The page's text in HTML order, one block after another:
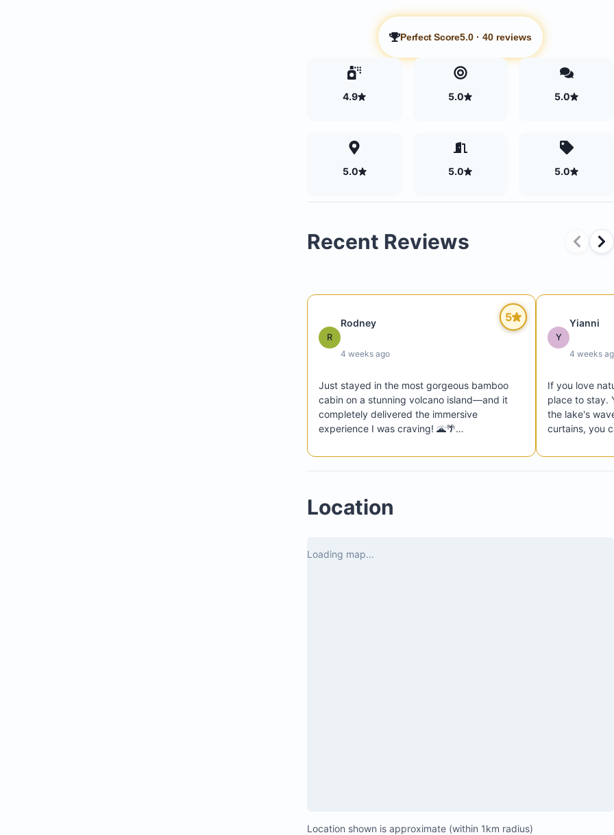
Perfect Score5.0· 40 reviews
4.9 5.0 5.0
5.0 5.0 5.0
Recent Reviews
5
R
Rodney
4 weeks ago
Just stayed in the most gorgeous bamboo
cabin on a stunning volcano island—and it
completely delivered the immersive
experience I was craving! 🌋🌴
with the lake waves gently rolling nearby (I
kept thinking it was the ocean!), this place is
beautifully crafted, it’s perfectly located near
local restaurants. At night, the sound of rain
that just adds to the authentic vibe—if you
Y
Yianni
4 weeks
If you love
place to stay.
the lake's
curtains, you
Balgüe is also
restaurants,
Location
Loading map...
Location shown is approximate (within 1km radius)